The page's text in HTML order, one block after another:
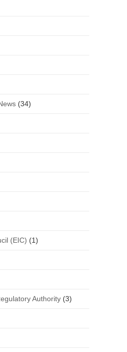
(34)
(EIC) (1)
Authority(3)